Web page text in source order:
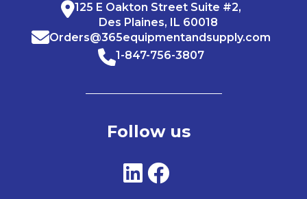
125 E Oakton Street Suite #2,
Des Plaines, IL 60018
Orders@365equipmentandsupply.com
1-847-756-3807
Follow us